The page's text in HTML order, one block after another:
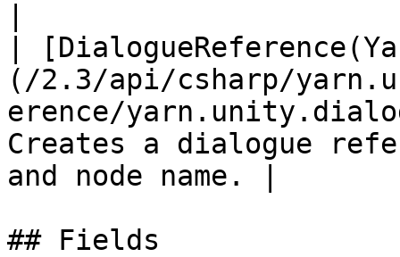
|
(/2.3/api/csharp/
erence/
Creates a dialogue
and node name. |
## Fields